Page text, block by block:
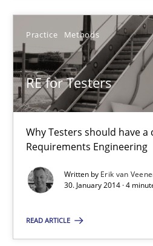
Practice Methods
RE for Testers
Why Testers should have
Requirements Engineering
Written by Erik van
30. January 2014 · 4
READ ARTICLE
Why Testers should have a
Practice Methods
Erik van Veenendaal
30.01.2014
4 minutes
Innovation Arena